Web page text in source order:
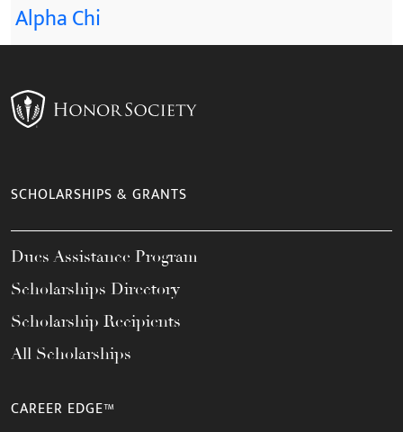
Alpha Chi
SCHOLARSHIPS & GRANTS
Dues Assistance Program
Scholarships Directory
Scholarship Recipients
All Scholarships
CAREER EDGE™